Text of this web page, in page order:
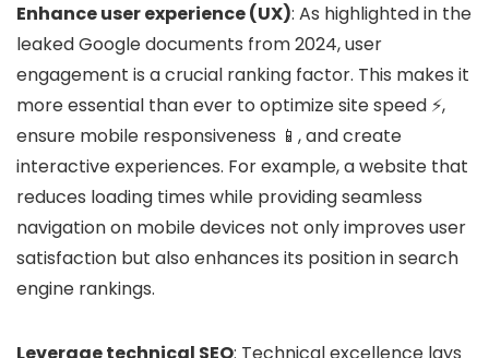
Enhance user experience (UX): As highlighted in the
leaked Google documents from 2024, user
engagement is a crucial ranking factor. This makes it
more essential than ever to optimize site speed ⚡,
ensure mobile responsiveness 📱, and create
interactive experiences. For example, a website that
reduces loading times while providing seamless
navigation on mobile devices not only improves user
satisfaction but also enhances its position in search
engine rankings.